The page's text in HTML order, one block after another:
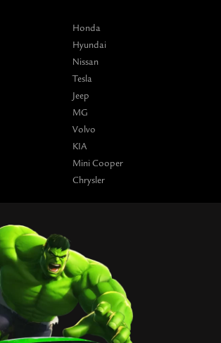
Honda
Hyundai
Nissan
Tesla
Jeep
MG
Volvo
KIA
Mini Cooper
Chrysler